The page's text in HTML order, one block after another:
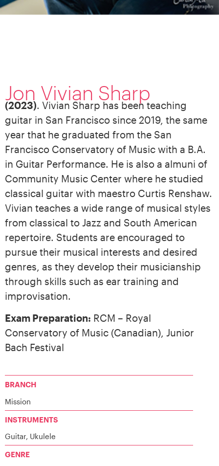
Jon Vivian Sharp
(2023). Vivian Sharp has been teaching
guitar in San Francisco since 2019, the same
year that he graduated from the San
Francisco Conservatory of Music with a B.A.
in Guitar Performance. He is also a almuni of
Community Music Center where he studied
classical guitar with maestro Curtis Renshaw.
Vivian teaches a wide range of musical styles
from classical to Jazz and South American
repertoire. Students are encouraged to
pursue their musical interests and desired
genres, as they develop their musicianship
through skills such as ear training and
improvisation.
Exam Preparation: RCM – Royal
Conservatory of Music (Canadian), Junior
Bach Festival
BRANCH
Mission
INSTRUMENTS
Guitar, Ukulele
GENRE